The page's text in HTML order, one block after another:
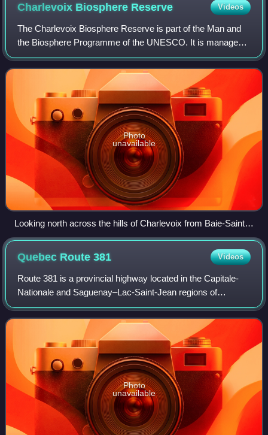
Charlevoix Biosphere Reserve Videos
The Charlevoix Biosphere Reserve is part of the Man and
the Biosphere Programme of the UNESCO. It is managed
by the Charlevoix Biosphere Reserve Corporation.
Photo
unavailable
Looking north across the hills of Charlevoix from Baie-Saint-
Paul
Quebec Route381 Videos
Route 381 is a provincial highway located in the Capitale-
Nationale and Saguenay–Lac-Saint-Jean regions of
Quebec, Canada. It runs from Baie-Saint-Paul at the
junction of Route 138 and ends in the La
Photo
unavailable